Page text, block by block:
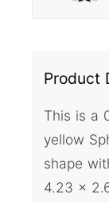
Product
This is a
yellow
shape
4.23 x